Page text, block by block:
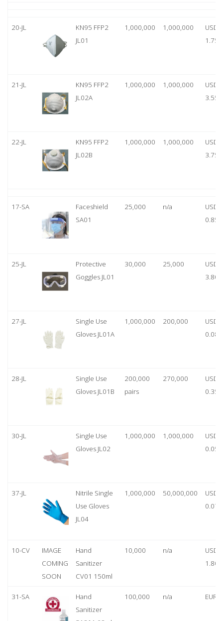
20-JL
KN95 FFP2
JL01
1,000,000 1,000,000
USD
1.75
21-JL
KN95 FFP2
JL02A
1,000,000 1,000,000
USD
3.55
22-JL
KN95 FFP2
JL02B
1,000,000 1,000,000
USD
3.75
17-SA
Faceshield
SA01
25,000 n/a
USD
0.85
25-JL
Protective
Goggles JL01
30,000 25,000
USD
3.80
27-JL
Single Use
Gloves JL01A
1,000,000 200,000
USD
0.08
28-JL
Single Use
Gloves JL01B
200,000
pairs
270,000
USD
0.35/
30-JL
Single Use
Gloves JL02
1,000,000 1,000,000
USD
0.05
37-JL
Nitrile Single
Use Gloves
JL04
1,000,000 50,000,000
USD
0.07
10-CV
IMAGE
COMING
SOON
Hand
Sanitizer
CV01 150ml
10,000 n/a
USD
1.80
31-SA
Hand
Sanitizer
100,000 n/a EUR